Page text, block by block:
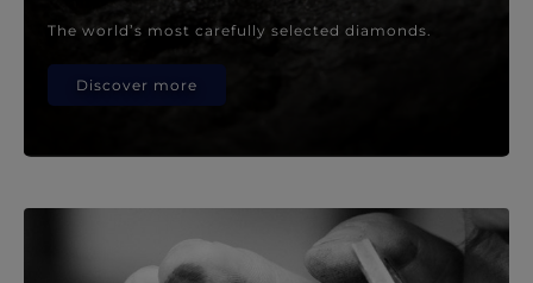
The world’s most carefully selected diamonds.
Discover more